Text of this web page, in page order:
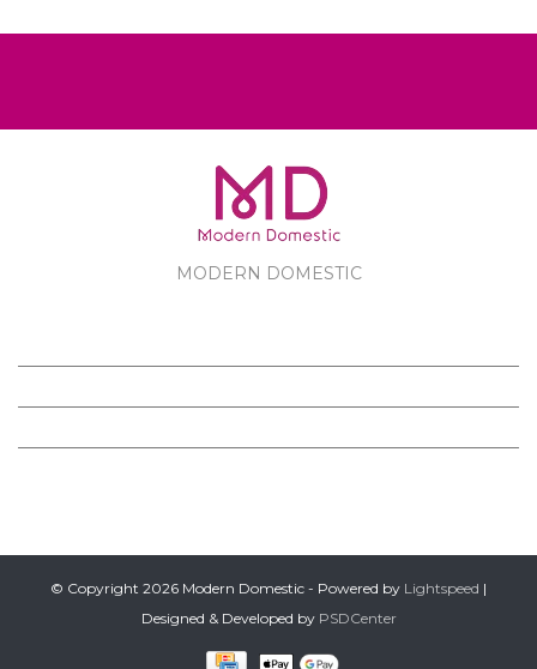
MODERN DOMESTIC
© Copyright 2026 Modern Domestic - Powered by Lightspeed |
Designed & Developed by PSDCenter